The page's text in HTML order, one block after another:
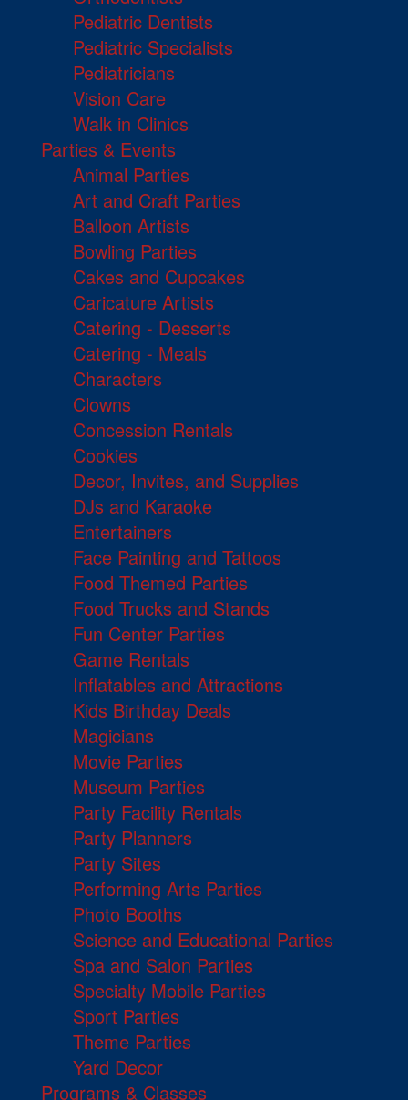
Pediatric Dentists
Pediatric Specialists
Pediatricians
Vision Care
Walk in Clinics
Parties & Events
Animal Parties
Art and Craft Parties
Balloon Artists
Bowling Parties
Cakes and Cupcakes
Caricature Artists
Catering - Desserts
Catering - Meals
Characters
Clowns
Concession Rentals
Cookies
Decor, Invites, and Supplies
DJs and Karaoke
Entertainers
Face Painting and Tattoos
Food Themed Parties
Food Trucks and Stands
Fun Center Parties
Game Rentals
Inflatables and Attractions
Kids Birthday Deals
Magicians
Movie Parties
Museum Parties
Party Facility Rentals
Party Planners
Party Sites
Performing Arts Parties
Photo Booths
Science and Educational Parties
Spa and Salon Parties
Specialty Mobile Parties
Sport Parties
Theme Parties
Yard Decor
Programs & Classes